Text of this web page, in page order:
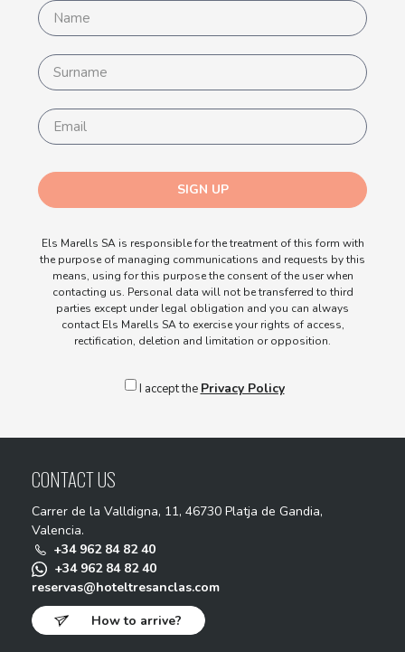
SIGN UP
Els Marells SA is responsible for the treatment of this form with
the purpose of managing communications and requests by this
means, using for this purpose the consent of the user when
contacting us. Personal data will not be transferred to third
parties except under legal obligation and you can always
contact Els Marells SA to exercise your rights of access,
rectification, deletion and limitation or opposition.
I accept the Privacy Policy
CONTACT US
Carrer de la Valldigna, 11, 46730 Platja de Gandia,
Valencia.
+34 962 84 82 40
+34 962 84 82 40
reservas@hoteltresanclas.com
How to arrive?